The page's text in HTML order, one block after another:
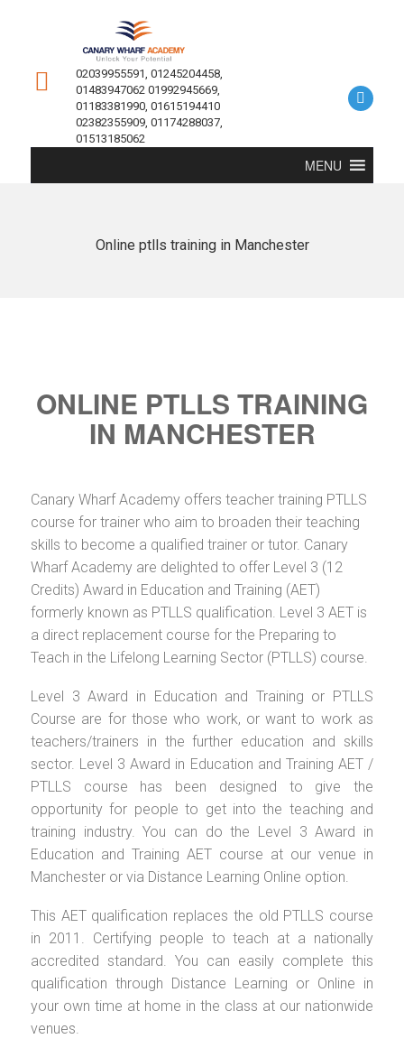
02039955591, 01245204458,
01483947062 01992945669,
01183381990, 01615194410
02382355909, 01174288037,
01513185062
MENU
Online ptlls training in Manchester
ONLINE PTLLS TRAINING
IN MANCHESTER
Canary Wharf Academy offers teacher training PTLLS
course for trainer who aim to broaden their teaching
skills to become a qualified trainer or tutor. Canary
Wharf Academy are delighted to offer Level 3 (12
Credits) Award in Education and Training (AET)
formerly known as PTLLS qualification. Level 3 AET is
a direct replacement course for the Preparing to
Teach in the Lifelong Learning Sector (PTLLS) course.
Level 3 Award in Education and Training or PTLLS
Course are for those who work, or want to work as
teachers/trainers in the further education and skills
sector. Level 3 Award in Education and Training AET /
PTLLS course has been designed to give the
opportunity for people to get into the teaching and
training industry. You can do the Level 3 Award in
Education and Training AET course at our venue in
Manchester or via Distance Learning Online option.
This AET qualification replaces the old PTLLS course
in 2011. Certifying people to teach at a nationally
accredited standard. You can easily complete this
qualification through Distance Learning or Online in
your own time at home in the class at our nationwide
venues.